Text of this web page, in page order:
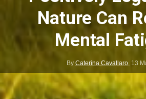
Nature Can
Mental
By Caterina Cavallaro, 13